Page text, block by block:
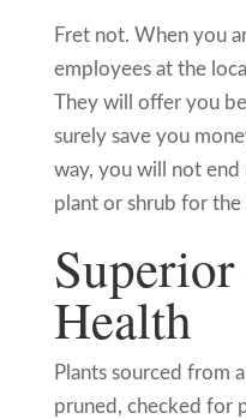
Fret not. When you
employees at the
They will offer you
surely save you
way, you will not
plant or shrub for the
Health
Plants sourced from
pruned, checked for